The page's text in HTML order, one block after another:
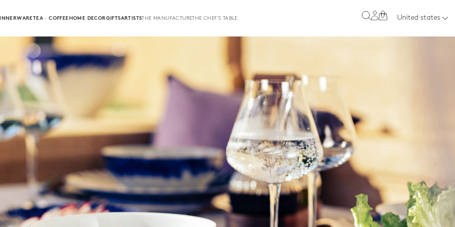
TEA · COFFEEHOME DECORGIFTSARTISTSTHE MANUFACTURETHE CHEF'S TABLE 0 United states